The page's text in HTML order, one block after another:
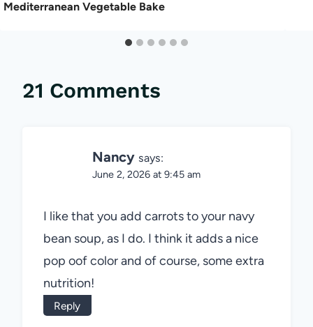
Mediterranean Vegetable Bake
21 Comments
Nancy says:
June 2, 2026 at 9:45 am
I like that you add carrots to your navy
bean soup, as I do. I think it adds a nice
pop oof color and of course, some extra
nutrition!
Reply